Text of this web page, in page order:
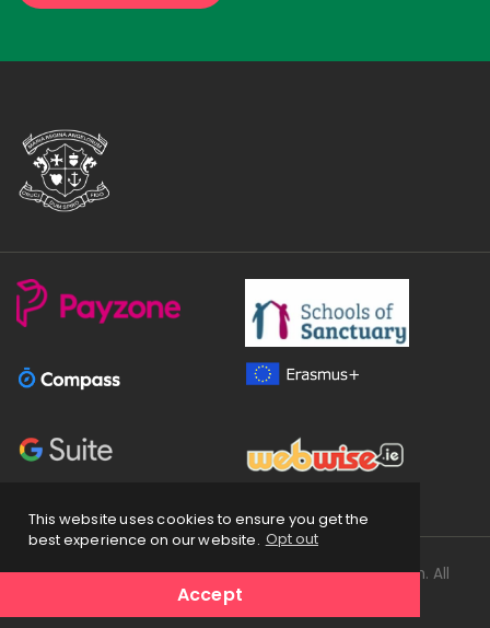
This website uses cookies to ensure you get the
best experience on our website. Opt out
Accept
Copyright2026 © Loreto Secondary School Balbriggan. All